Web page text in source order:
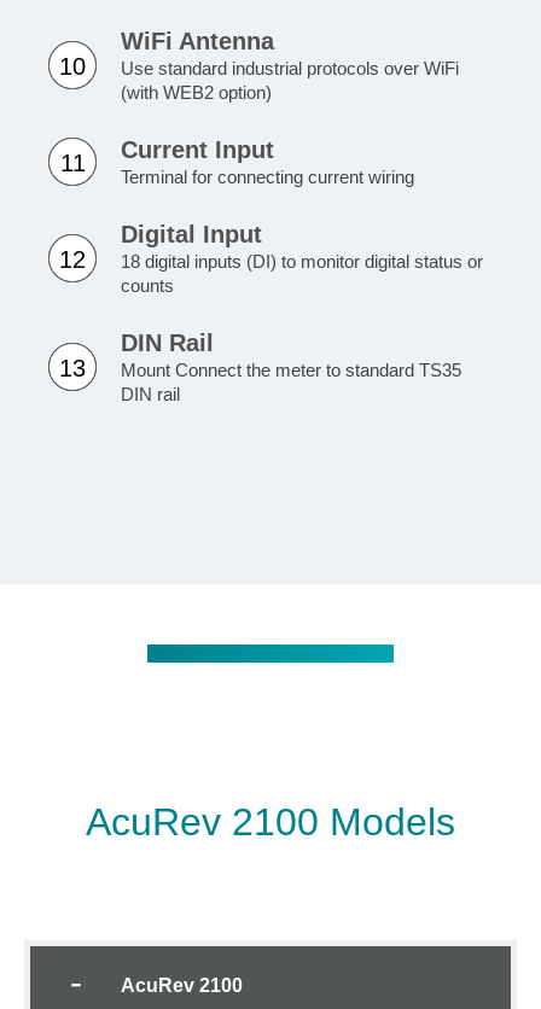
10
WiFi Antenna
Use standard industrial protocols over WiFi
(with WEB2 option)
11 Current Input
Terminal for connecting current wiring
12
Digital Input
18 digital inputs (DI) to monitor digital status or
counts
13
DIN Rail
Mount Connect the meter to standard TS35
DIN rail
AcuRev 2100 Models
AcuRev 2100